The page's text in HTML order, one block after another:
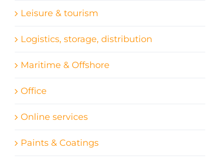
Leisure & tourism
Logistics, storage, distribution
Maritime & Offshore
Office
Online services
Paints & Coatings